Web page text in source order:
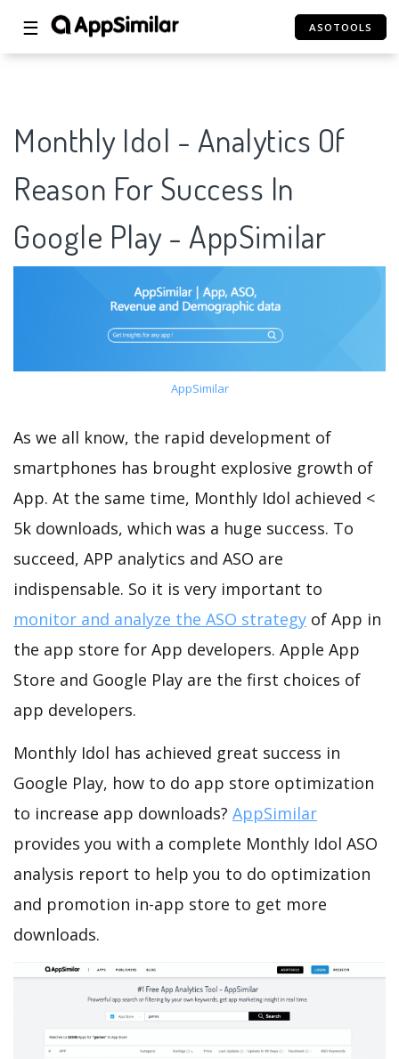
☰ ASOTOOLS
Monthly Idol - Analytics Of
Reason For Success In
Google Play - AppSimilar
AppSimilar
As we all know, the rapid development of
smartphones has brought explosive growth of
App. At the same time, Monthly Idol achieved <
5k downloads, which was a huge success. To
succeed, APP analytics and ASO are
indispensable. So it is very important to
monitor and analyze the ASO strategy of App in
the app store for App developers. Apple App
Store and Google Play are the first choices of
app developers.
Monthly Idol has achieved great success in
Google Play, how to do app store optimization
to increase app downloads? AppSimilar
provides you with a complete Monthly Idol ASO
analysis report to help you to do optimization
and promotion in-app store to get more
downloads.